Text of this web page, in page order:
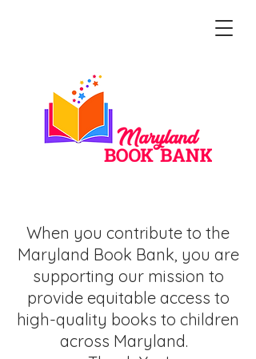
When you contribute to the
Maryland Book Bank, you are
supporting our mission to
provide equitable access to
high-quality books to children
across Maryland.